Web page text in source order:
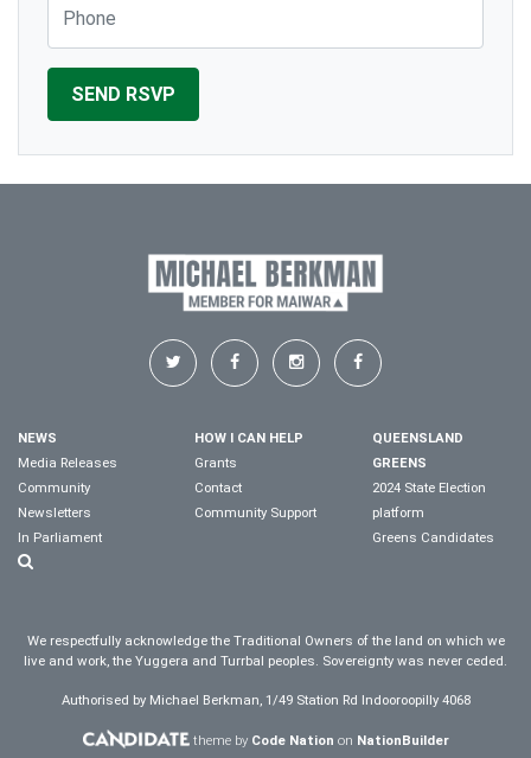
NEWS
Media Releases
Community
Newsletters
In Parliament
HOW I CAN HELP
Grants
Contact
Community Support
QUEENSLAND
GREENS
2024 State Election
platform
Greens Candidates
We respectfully acknowledge the Traditional Owners of the land on which we
live and work, the Yuggera and Turrbal peoples. Sovereignty was never ceded.
Authorised by Michael Berkman, 1/49 Station Rd Indooroopilly 4068
theme by Code Nation on NationBuilder